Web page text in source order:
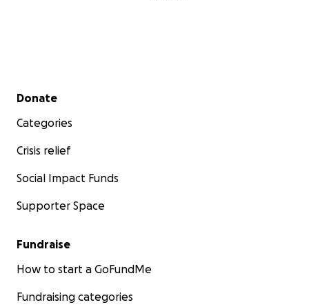
Secondary menu
Donate
Categories
Crisis relief
Social Impact Funds
Supporter Space
Fundraise
How to start a GoFundMe
Fundraising categories